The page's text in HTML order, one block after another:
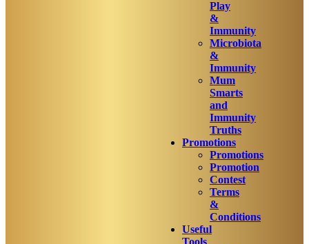
Play
&
Immunity
Microbiota
&
Immunity
Mum
Smarts
and
Immunity
Truths
Promotions
Promotions
Promotion
Contest
Terms
&
Conditions
Useful
Tools